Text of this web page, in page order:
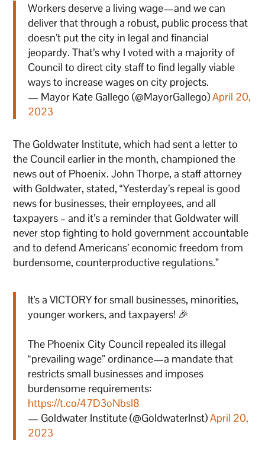
Workers deserve a living wage—and we can
deliver that through a robust, public process that
doesn’t put the city in legal and financial
jeopardy. That’s why I voted with a majority of
Council to direct city staff to find legally viable
ways to increase wages on city projects.
— Mayor Kate Gallego (@MayorGallego)April 20,
2023
The Goldwater Institute, which had sent a letter to
the Council earlier in the month, championed the
news out of Phoenix. John Thorpe, a staff attorney
with Goldwater, stated, “Yesterday’s repeal is good
news for businesses, their employees, and all
taxpayers – and it’s a reminder that Goldwater will
never stop fighting to hold government accountable
and to defend Americans’ economic freedom from
burdensome, counterproductive regulations.”
It's a VICTORY for small businesses, minorities,
younger workers, and taxpayers! 🎉
The Phoenix City Council repealed its illegal
“prevailing wage” ordinance—a mandate that
restricts small businesses and imposes
burdensome requirements:
https://t.co/47D3oNbsI8
— Goldwater Institute (@GoldwaterInst)April 20,
2023